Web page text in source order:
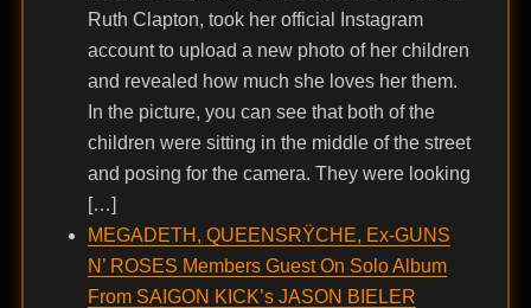
Ruth Clapton, took her official Instagram
account to upload a new photo of her children
and revealed how much she loves her them.
In the picture, you can see that both of the
children were sitting in the middle of the street
and posing for the camera. They were looking
[…]
MEGADETH, QUEENSRŸCHE, Ex-GUNS
N’ ROSES Members Guest On Solo Album
From SAIGON KICK’s JASON BIELER